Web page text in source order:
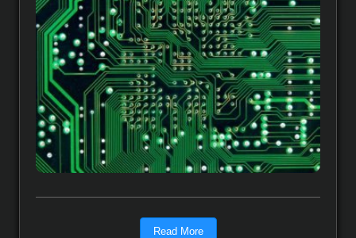
Read More